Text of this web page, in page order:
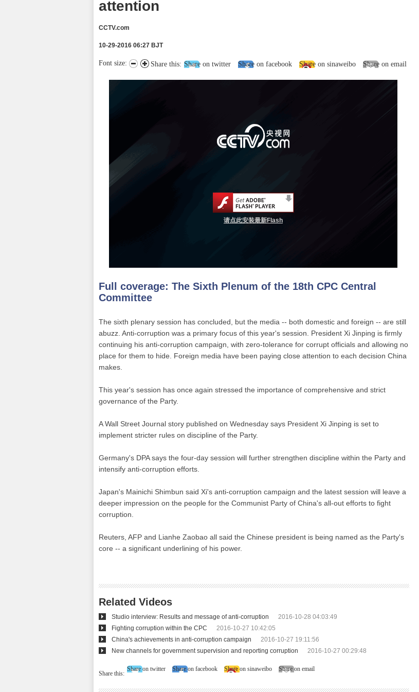
attention
CCTV.com
10-29-2016 06:27 BJT
Share this: Share on twitter Share on facebook Share on sinaweibo Share on email
Font size:
请点此安装最新Flash
Full coverage: The Sixth Plenum of the 18th CPC Central
Committee
The sixth plenary session has concluded, but the media -- both domestic and foreign -- are still
abuzz. Anti-corruption was a primary focus of this year's session. President Xi Jinping is firmly
continuing his anti-corruption campaign, with zero-tolerance for corrupt officials and allowing no
place for them to hide. Foreign media have been paying close attention to each decision China
makes.
This year's session has once again stressed the importance of comprehensive and strict
governance of the Party.
A Wall Street Journal story published on Wednesday says President Xi Jinping is set to
implement stricter rules on discipline of the Party.
Germany's DPA says the four-day session will further strengthen discipline within the Party and
intensify anti-corruption efforts.
Japan's Mainichi Shimbun said Xi's anti-corruption campaign and the latest session will leave a
deeper impression on the people for the Communist Party of China's all-out efforts to fight
corruption.
Reuters, AFP and Lianhe Zaobao all said the Chinese president is being named as the Party's
core -- a significant underlining of his power.
Related Videos
Studio interview: Results and message of anti-corruption
2016-10-28 04:03:49
Fighting corruption within the CPC
2016-10-27 10:42:05
China's achievements in anti-corruption campaign
2016-10-27 19:11:56
New channels for government supervision and reporting corruption
2016-10-27 00:29:48
Share this:
Share on twitter Share on facebook Share on sinaweibo Share on email